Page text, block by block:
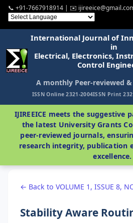
📞 +91-7667918914 | ✉️
International Journal of
in
Electrical, Electronics,
Control
A monthly Peer-reviewed
ISSN Online 2321-2004ISSN Print
IJIREEICE meets the
the latest University Grants
peer-reviewed journals,
research integrity, publication
excellence.
← Back to VOLUME 1, ISSUE 8,
Stability Aware